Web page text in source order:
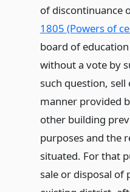
of discontinuance
1805 (Powers of
board of
without a vote by
such question,
manner provided
other building
purposes and the
situated. For that
sale or disposal of